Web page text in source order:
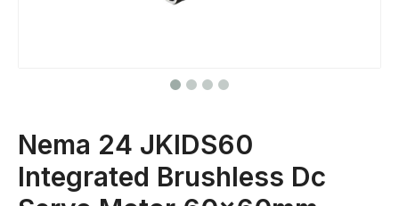
Nema 24 JKIDS60
Integrated Brushless Dc